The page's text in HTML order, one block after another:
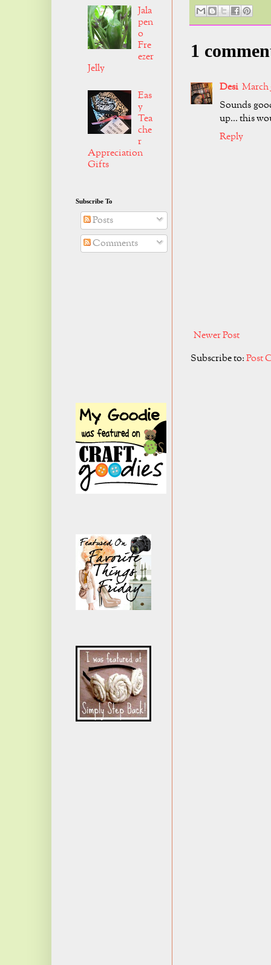
1
Desi March
Sounds
up... this
Reply
Newer Post
Subscribe to:Post
Jala
pen
o
Fre
ezer
Jelly
Eas
y
Tea
che
r
Appreciation
Gifts
Subscribe To
Posts
Comments